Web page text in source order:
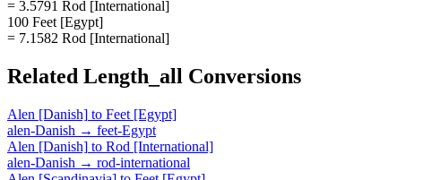
= 3.5791 Rod [International]
100 Feet [Egypt]
= 7.1582 Rod [International]
Related Length_all Conversions
Alen [Danish] to Feet [Egypt]
alen-Danish → feet-Egypt
Alen [Danish] to Rod [International]
alen-Danish → rod-international